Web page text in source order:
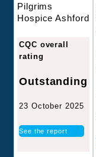
Pilgrims
Hospice Ashford
CQC overall
rating
Outstanding
23 October 2025
See the report